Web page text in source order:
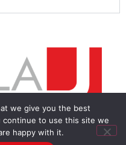
we give you the best
to use this site we
happy with it.